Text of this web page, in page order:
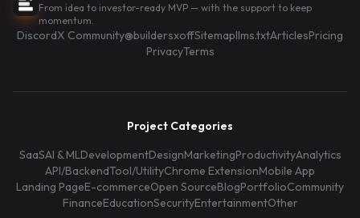
From idea to investor-ready MVP — with the support to keep
momentum.
DiscordX Community@buildersxoffSitemapllms.txtArticlesPricing
PrivacyTerms
Project Categories
SaaSAI & MLDevelopmentDesignMarketingProductivityAnalytics
API/BackendTool/UtilityChrome ExtensionMobile App
Landing PageE-commerceOpen SourceBlogPortfolioCommunity
FinanceEducationSecurityEntertainmentOther